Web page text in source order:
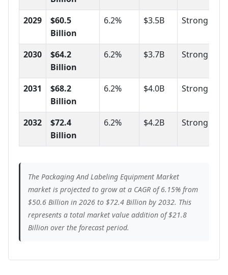
2029
$60.5
Billion
6.2% $3.5B Strong
2030
$64.2
Billion
6.2% $3.7B Strong
2031
$68.2
Billion
6.2% $4.0B Strong
2032
$72.4
Billion
6.2% $4.2B Strong
The Packaging And Labeling Equipment Market
market is projected to grow at a CAGR of 6.15% from
$50.6 Billion in 2026 to $72.4 Billion by 2032. This
represents a total market value addition of $21.8
Billion over the forecast period.